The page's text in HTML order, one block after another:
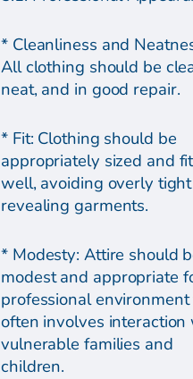
* Cleanliness and
All clothing should be
neat, and in good repair.
* Fit: Clothing should be
appropriately sized and fit
well, avoiding overly
revealing garments.
* Modesty: Attire should
modest and appropriate
professional
often involves interaction
vulnerable families and
children.